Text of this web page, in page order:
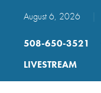
August 6, 2026
508-650-3521
LIVESTREAM